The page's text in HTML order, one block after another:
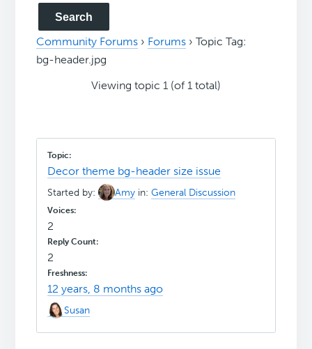
Community Forums › Forums › Topic Tag:
bg-header.jpg
Viewing topic 1 (of 1 total)
Decor theme bg-header size issue
Started by: Amy in:General Discussion
2
2
12 years, 8 months ago
Susan